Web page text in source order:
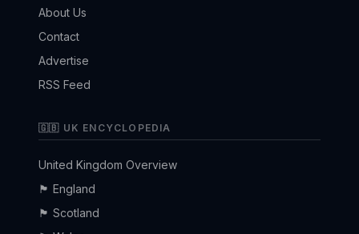
About Us
Contact
Advertise
RSS Feed
🇬🇧 UK ENCYCLOPEDIA
United Kingdom Overview
🏴󠁧󠁢󠁥󠁮󠁧󠁿 England
🏴󠁧󠁢󠁳󠁣󠁴󠁿 Scotland